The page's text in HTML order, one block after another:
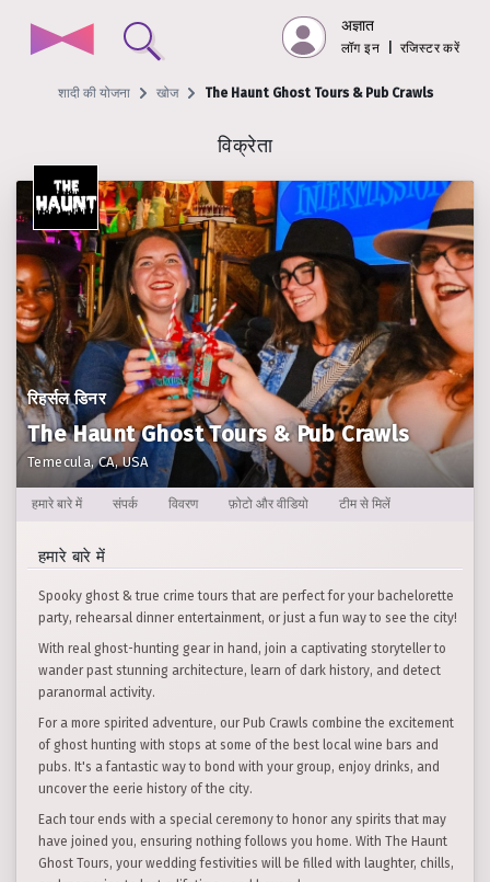
अज्ञात
लॉग इन रजिस्टर करें
शादी की योजना खोज The Haunt Ghost Tours & Pub Crawls
विक्रेता
रिहर्सल डिनर
The Haunt Ghost Tours & Pub Crawls
Temecula, CA, USA
हमारे बारे में संपर्क विवरण फ़ोटो और वीडियो टीम से मिलें
हमारे बारे में
Spooky ghost & true crime tours that are perfect for your bachelorette
party, rehearsal dinner entertainment, or just a fun way to see the city!
With real ghost-hunting gear in hand, join a captivating storyteller to
wander past stunning architecture, learn of dark history, and detect
paranormal activity.
For a more spirited adventure, our Pub Crawls combine the excitement
of ghost hunting with stops at some of the best local wine bars and
pubs. It's a fantastic way to bond with your group, enjoy drinks, and
uncover the eerie history of the city.
Each tour ends with a special ceremony to honor any spirits that may
have joined you, ensuring nothing follows you home. With The Haunt
Ghost Tours, your wedding festivities will be filled with laughter, chills,